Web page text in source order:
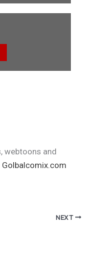
webtoons and
Golbalcomix.com
NEXT